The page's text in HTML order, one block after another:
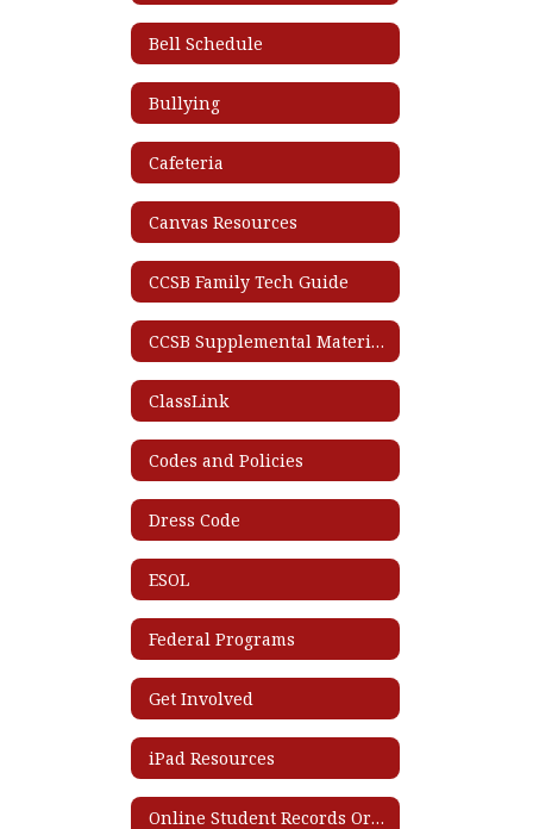
Bell Schedule
Bullying
Cafeteria
Canvas Resources
CCSB Family Tech Guide
CCSB Supplemental Materials List
ClassLink
Codes and Policies
Dress Code
ESOL
Federal Programs
Get Involved
iPad Resources
Online Student Records Ordering System